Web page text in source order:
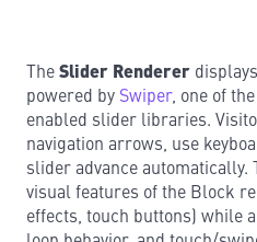
The Slider Renderer
powered by Swiper, one of
enabled slider libraries.
navigation arrows, use
slider advance
visual features of the Block
effects, touch buttons) while